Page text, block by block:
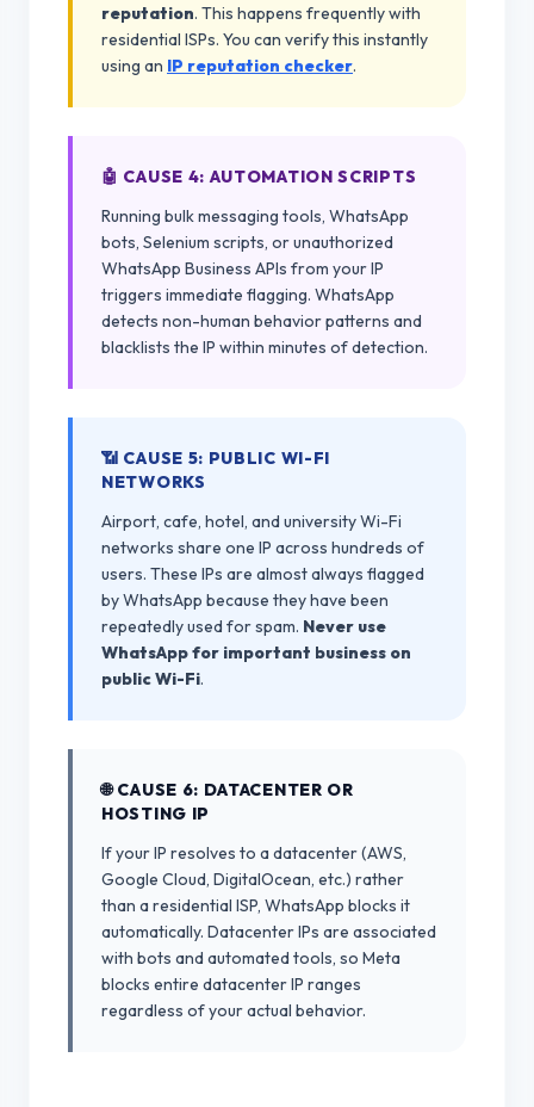
reputation. This happens frequently with
residential ISPs. You can verify this instantly
using an IP reputation checker.
🤖 CAUSE 4: AUTOMATION SCRIPTS
Running bulk messaging tools, WhatsApp
bots, Selenium scripts, or unauthorized
WhatsApp Business APIs from your IP
triggers immediate flagging. WhatsApp
detects non-human behavior patterns and
blacklists the IP within minutes of detection.
📶 CAUSE 5: PUBLIC WI-FI
NETWORKS
Airport, cafe, hotel, and university Wi-Fi
networks share one IP across hundreds of
users. These IPs are almost always flagged
by WhatsApp because they have been
repeatedly used for spam. Never use
WhatsApp for important business on
public Wi-Fi.
🌐 CAUSE 6: DATACENTER OR
HOSTING IP
If your IP resolves to a datacenter (AWS,
Google Cloud, DigitalOcean, etc.) rather
than a residential ISP, WhatsApp blocks it
automatically. Datacenter IPs are associated
with bots and automated tools, so Meta
blocks entire datacenter IP ranges
regardless of your actual behavior.